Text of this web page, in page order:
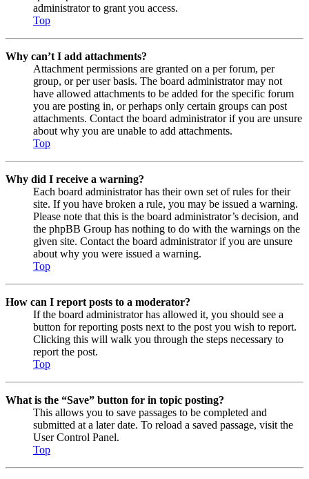
administrator to grant you access.
Top
Why can’t I add attachments?
Attachment permissions are granted on a per forum, per
group, or per user basis. The board administrator may not
have allowed attachments to be added for the specific forum
you are posting in, or perhaps only certain groups can post
attachments. Contact the board administrator if you are unsure
about why you are unable to add attachments.
Top
Why did I receive a warning?
Each board administrator has their own set of rules for their
site. If you have broken a rule, you may be issued a warning.
Please note that this is the board administrator’s decision, and
the phpBB Group has nothing to do with the warnings on the
given site. Contact the board administrator if you are unsure
about why you were issued a warning.
Top
How can I report posts to a moderator?
If the board administrator has allowed it, you should see a
button for reporting posts next to the post you wish to report.
Clicking this will walk you through the steps necessary to
report the post.
Top
What is the “Save” button for in topic posting?
This allows you to save passages to be completed and
submitted at a later date. To reload a saved passage, visit the
User Control Panel.
Top